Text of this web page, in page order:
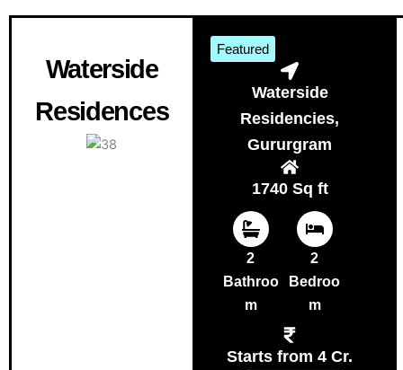
Waterside
Residences
Featured
Waterside
Residencies,
Gururgram
1740 Sq ft
2
Bathroo
m
2
Bedroo
m
Starts from 4 Cr.